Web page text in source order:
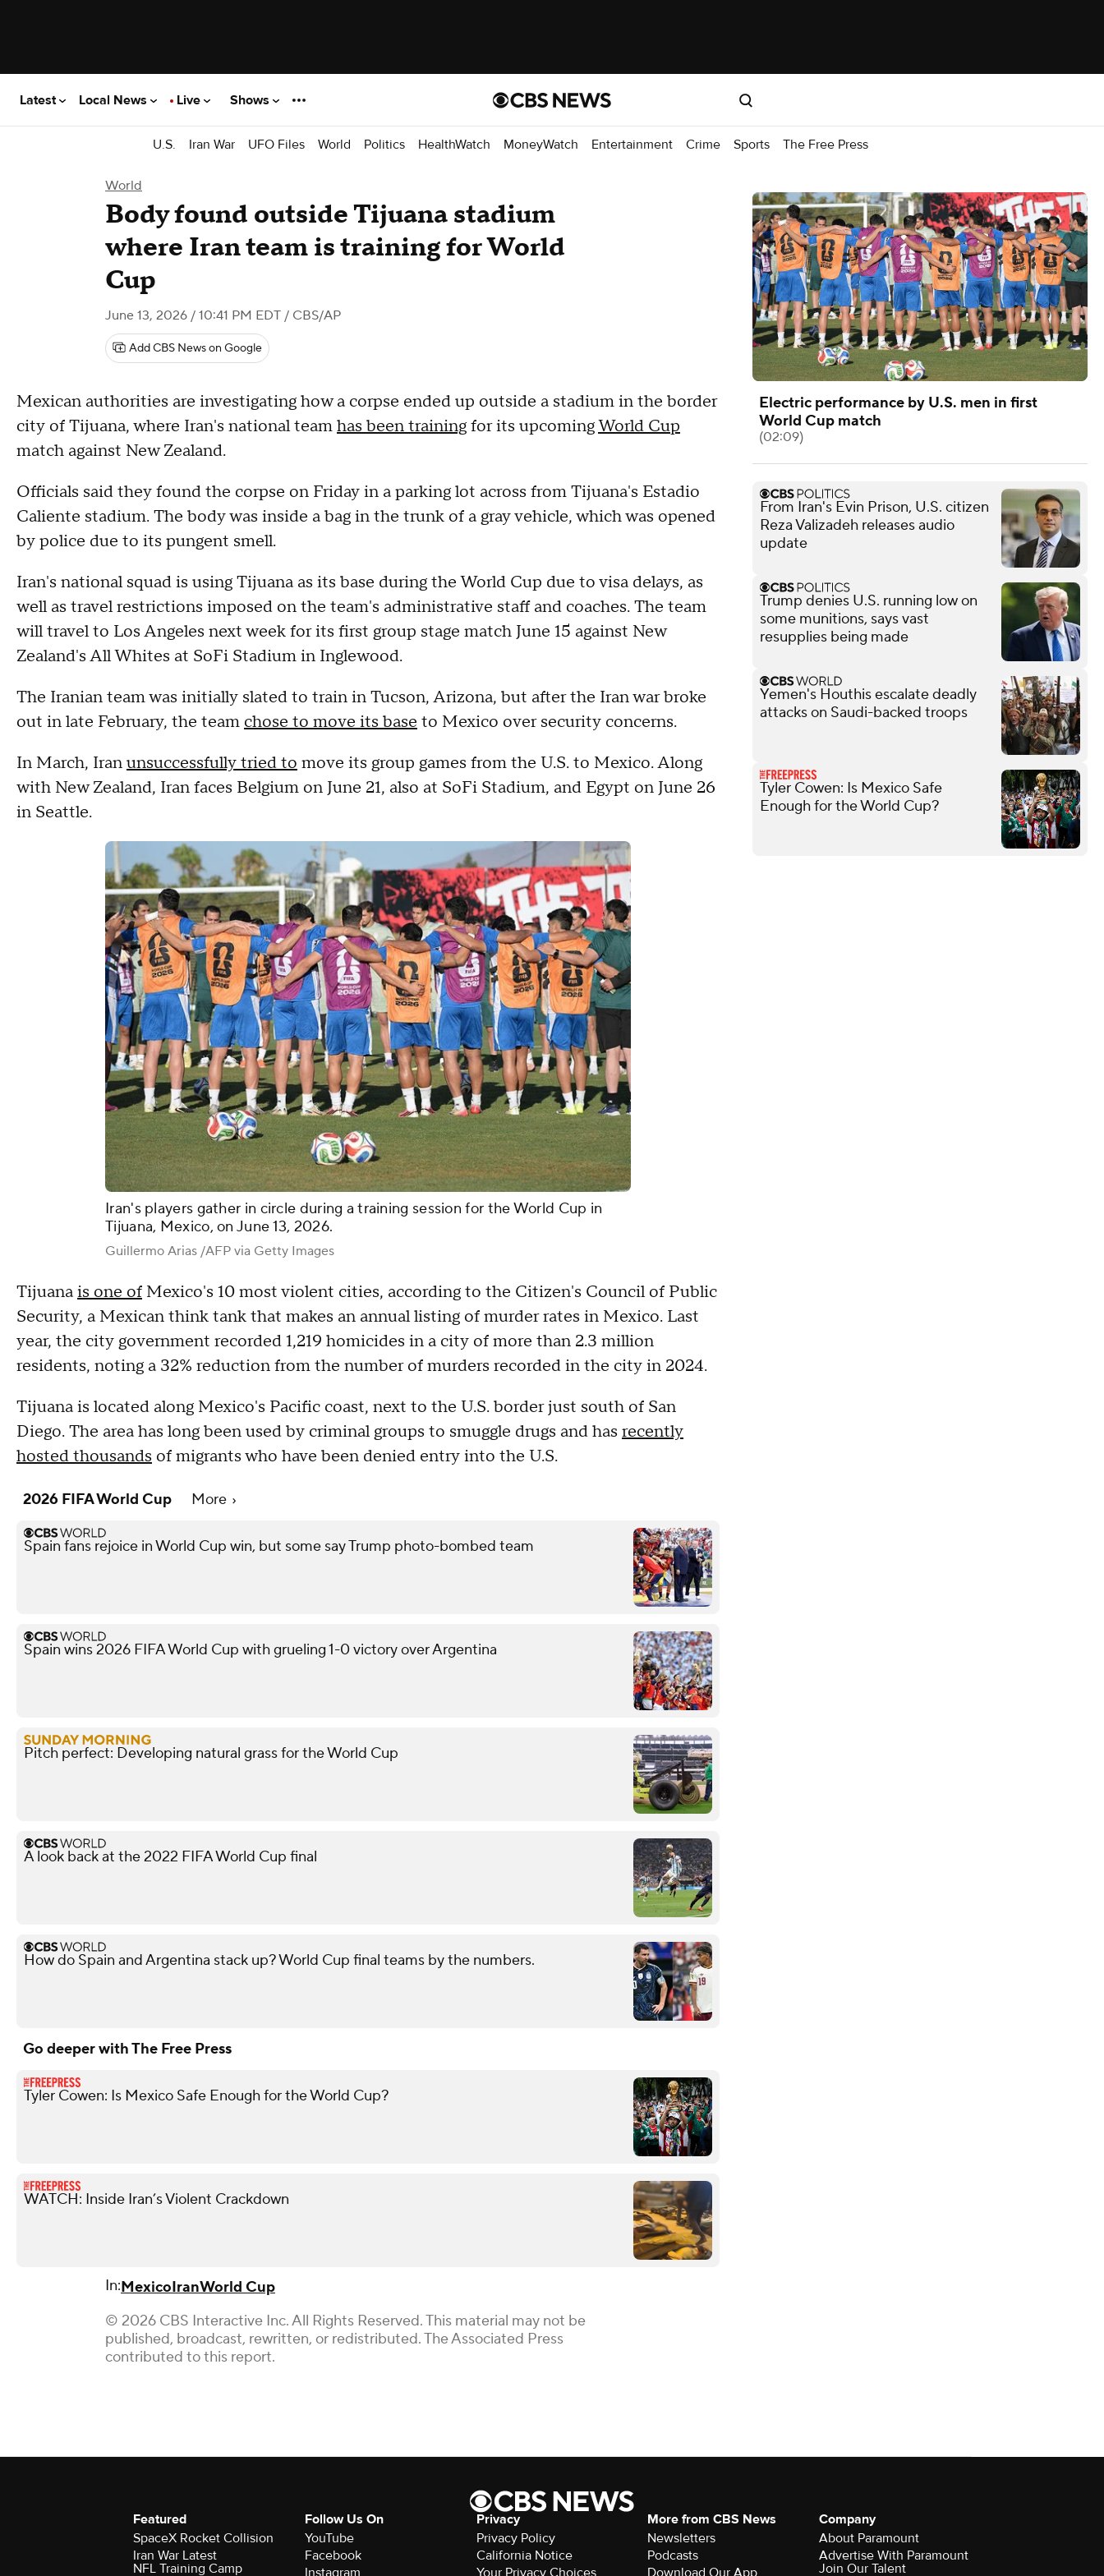
Latest Local News Live Shows
U.S. Iran War UFO Files World Politics HealthWatch MoneyWatch Entertainment Crime Sports The Free Press
World
Body found outside Tijuana stadium
where Iran team is training for World
Cup
June 13, 2026 / 10:41 PM EDT / CBS/AP
Add CBS News on Google
Mexican authorities are investigating how a corpse ended up outside a stadium in the border
city of Tijuana, where Iran's national teamhas been trainingfor its upcomingWorld Cup
match against New Zealand.
Officials said they found the corpse on Friday in a parking lot across from Tijuana's Estadio
Caliente stadium. The body was inside a bag in the trunk of a gray vehicle, which was opened
by police due to its pungent smell.
Iran's national squad is using Tijuana as its base during the World Cup due to visa delays, as
well as travel restrictions imposed on the team's administrative staff and coaches. The team
will travel to Los Angeles next week for its first group stage match June 15 against New
Zealand's All Whites at SoFi Stadium in Inglewood.
The Iranian team was initially slated to train in Tucson, Arizona, but after the Iran war broke
out in late February, the team chose to move its base to Mexico over security concerns.
In March, Iranunsuccessfully tried to move its group games from the U.S. to Mexico. Along
with New Zealand, Iran faces Belgium on June 21, also at SoFi Stadium, and Egypt on June 26
in Seattle.
Iran's players gather in circle during a training session for the World Cup in
Tijuana, Mexico, on June 13, 2026.
Guillermo Arias /AFP via Getty Images
Tijuanais one of Mexico's 10 most violent cities, according to the Citizen's Council of Public
Security, a Mexican think tank that makes an annual listing of murder rates in Mexico. Last
year, the city government recorded 1,219 homicides in a city of more than 2.3 million
residents, noting a 32% reduction from the number of murders recorded in the city in 2024.
Tijuana is located along Mexico's Pacific coast, next to the U.S. border just south of San
Diego. The area has long been used by criminal groups to smuggle drugs and has recently
hosted thousands of migrants who have been denied entry into the U.S.
2026 FIFA World Cup More
Spain fans rejoice in World Cup win, but some say Trump photo-bombed team
Spain wins 2026 FIFA World Cup with grueling 1-0 victory over Argentina
Pitch perfect: Developing natural grass for the World Cup
A look back at the 2022 FIFA World Cup final
How do Spain and Argentina stack up? World Cup final teams by the numbers.
Go deeper with The Free Press
Tyler Cowen: Is Mexico Safe Enough for the World Cup?
WATCH: Inside Iran’s Violent Crackdown
In:MexicoIranWorld Cup
© 2026 CBS Interactive Inc. All Rights Reserved. This material may not be
published, broadcast, rewritten, or redistributed. The Associated Press
contributed to this report.
Electric performance by U.S. men in first
World Cup match
(02:09)
From Iran's Evin Prison, U.S. citizen
Reza Valizadeh releases audio
update
Trump denies U.S. running low on
some munitions, says vast
resupplies being made
Yemen's Houthis escalate deadly
attacks on Saudi-backed troops
Tyler Cowen: Is Mexico Safe
Enough for the World Cup?
Featured
SpaceX Rocket Collision
Iran War Latest
NFL Training Camp
Follow Us On
YouTube
Facebook
Privacy
Privacy Policy
California Notice
More from CBS News
Newsletters
Podcasts
Company
About Paramount
Advertise With Paramount
Join Our Talent